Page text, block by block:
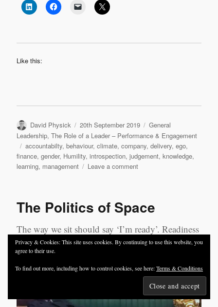
Like this:
Author
David Physick
Posted
on
20th September 2019 Categories
General
Leadership,The Role of a Leader – Performance & Engagement
Tags
accountabilty,behaviour,climate,company,delivery,ego,
finance,gender, Humility,introspection,judgement,knowledge,
learning, management Leave a commenton
leadership
management
The Politics of Space
The way we sit should say ‘I’m ready’. Readiness
means we can respond from a confident and
assertive place and maximise our personal impact.
Privacy & Cookies: This site uses cookies. By continuing to use this website, you
agree to their use.
To find out more, including how to control cookies, see here:Terms & Conditions